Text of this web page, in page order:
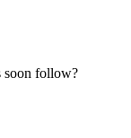
soon follow?